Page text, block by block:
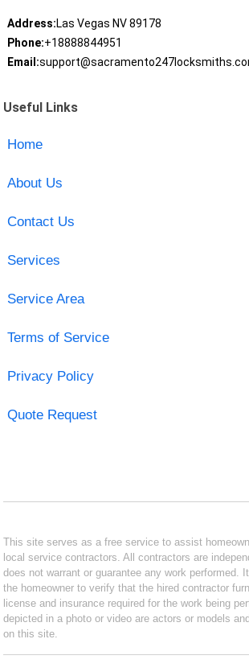
Address:Las Vegas NV 89178
Phone:+18888844951
Email:
Useful Links
Home
About Us
Contact Us
Services
Service Area
Terms of Service
Privacy Policy
Quote Request
This site serves as a free service to assist
local service contractors. All contractors are
does not warrant or guarantee any work performed.
the homeowner to verify that the hired contractor
license and insurance required for the work being
depicted in a photo or video are actors or models
on this site.